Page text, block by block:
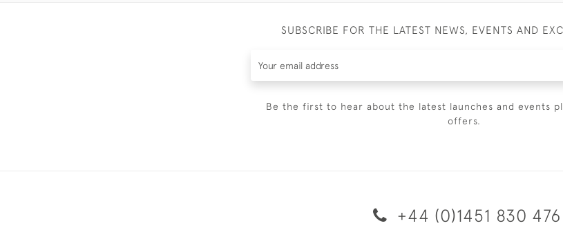
SUBSCRIBE FOR THE LATEST NEWS, EVENTS AND
Be the first to hear about the latest launches and events
offers.
+44 (0)1451 830 476